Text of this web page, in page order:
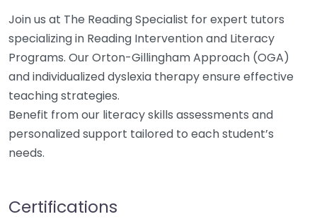
Join us at The Reading Specialist for expert tutors
specializing in Reading Intervention and Literacy
Programs. Our Orton-Gillingham Approach (OGA)
and individualized dyslexia therapy ensure effective
teaching strategies.
Benefit from our literacy skills assessments and
personalized support tailored to each student’s
needs.
Certifications